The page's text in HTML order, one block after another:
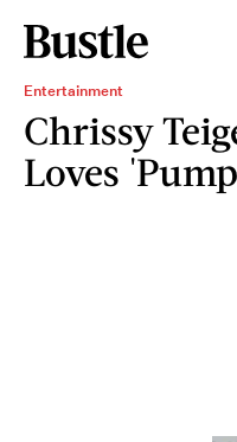
Entertainment
Chrissy
Loves